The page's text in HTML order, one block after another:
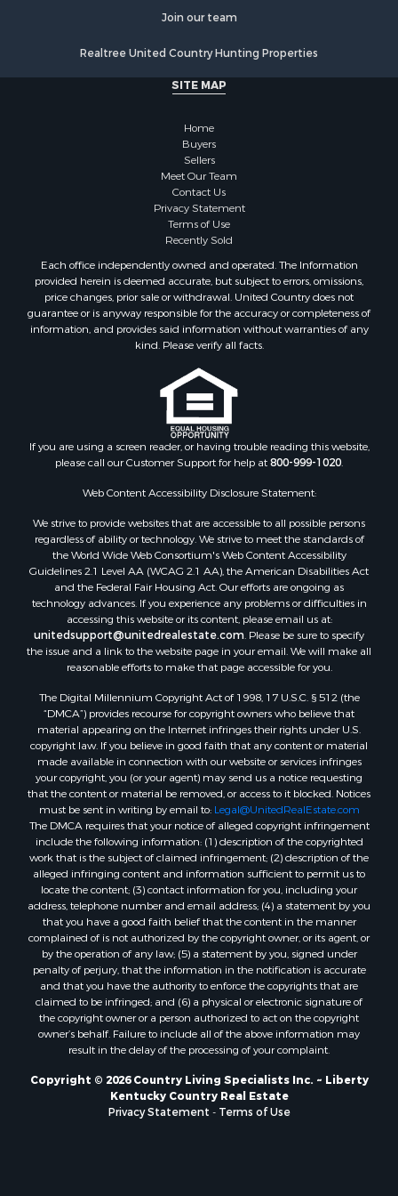
Properties for sale in Columbia, KY
Properties for sale in Tyner, KY
Properties for sale in Nicholasville, KY
Join our team
Realtree United Country Hunting Properties
SITE MAP
Home
Buyers
Sellers
Meet Our Team
Contact Us
Privacy Statement
Terms of Use
Recently Sold
Each office independently owned and operated. The Information
provided herein is deemed accurate, but subject to errors, omissions,
price changes, prior sale or withdrawal. United Country does not
guarantee or is anyway responsible for the accuracy or completeness of
information, and provides said information without warranties of any
kind. Please verify all facts.
If you are using a screen reader, or having trouble reading this website,
please call our Customer Support for help at800-999-1020.
Web Content Accessibility Disclosure Statement:
We strive to provide websites that are accessible to all possible persons
regardless of ability or technology. We strive to meet the standards of
the World Wide Web Consortium's Web Content Accessibility
Guidelines 2.1 Level AA (WCAG 2.1 AA), the American Disabilities Act
and the Federal Fair Housing Act. Our efforts are ongoing as
technology advances. If you experience any problems or difficulties in
accessing this website or its content, please email us at:
unitedsupport@unitedrealestate.com. Please be sure to specify
the issue and a link to the website page in your email. We will make all
reasonable efforts to make that page accessible for you.
The Digital Millennium Copyright Act of 1998, 17 U.S.C. § 512 (the
“DMCA”) provides recourse for copyright owners who believe that
material appearing on the Internet infringes their rights under U.S.
copyright law. If you believe in good faith that any content or material
made available in connection with our website or services infringes
your copyright, you (or your agent) may send us a notice requesting
that the content or material be removed, or access to it blocked. Notices
must be sent in writing by email to: Legal@UnitedRealEstate.com
The DMCA requires that your notice of alleged copyright infringement
include the following information: (1) description of the copyrighted
work that is the subject of claimed infringement; (2) description of the
alleged infringing content and information sufficient to permit us to
locate the content; (3) contact information for you, including your
address, telephone number and email address; (4) a statement by you
that you have a good faith belief that the content in the manner
complained of is not authorized by the copyright owner, or its agent, or
by the operation of any law; (5) a statement by you, signed under
penalty of perjury, that the information in the notification is accurate
and that you have the authority to enforce the copyrights that are
claimed to be infringed; and (6) a physical or electronic signature of
the copyright owner or a person authorized to act on the copyright
owner’s behalf. Failure to include all of the above information may
result in the delay of the processing of your complaint.
Copyright © 2026 Country Living Specialists Inc. ~ Liberty
Kentucky Country Real Estate
Privacy Statement - Terms of Use